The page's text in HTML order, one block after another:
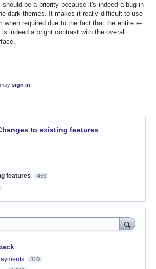
should be a priority because it's indeed a bug in
dark themes. It makes it really difficult to use
when required due to the fact that the entire e-
is indeed a bright contrast with the overall
sign in
to existing features
features
453
310